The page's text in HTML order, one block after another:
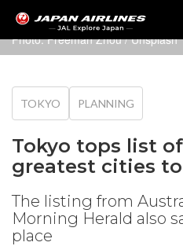
Photo:Freeman Zhou/ Unsplash
TOKYO PLANNING
Tokyo tops list
greatest cities
The listing from
Morning Herald also
place